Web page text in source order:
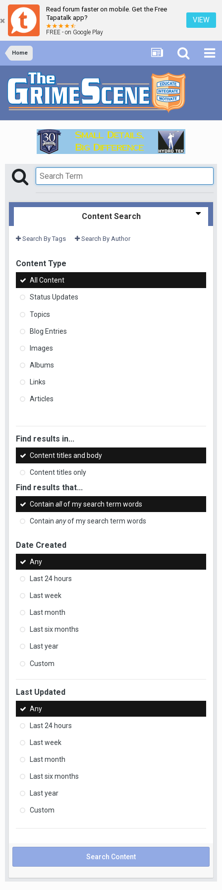
Read forum faster on mobile. Get the Free
Tapatalk app?
FREE - on Google Play
VIEW
Home
Content Search
Search By Tags Search By Author
Content Type
All Content
Status Updates
Topics
Blog Entries
Images
Albums
Links
Articles
Find results in...
Content titles and body
Content titles only
Find results that...
Contain allof my search term words
Contain anyof my search term words
Date Created
Any
Last 24 hours
Last week
Last month
Last six months
Last year
Custom
Last Updated
Any
Last 24 hours
Last week
Last month
Last six months
Last year
Custom
Search Content